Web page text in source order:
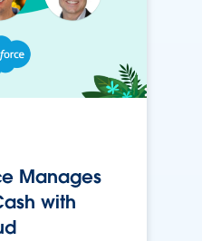
Manages
with